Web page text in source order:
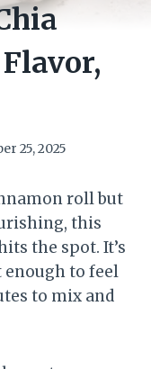
25, 2025
roll but
this
the spot. It’s
enough to feel
to mix and